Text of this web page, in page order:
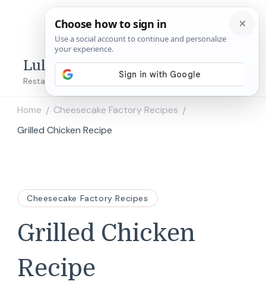
Lulu's Copycats
Restaurant Copycat Recipes!
Home / Cheesecake Factory Recipes /
Grilled Chicken Recipe
Cheesecake Factory Recipes
Grilled Chicken
Recipe